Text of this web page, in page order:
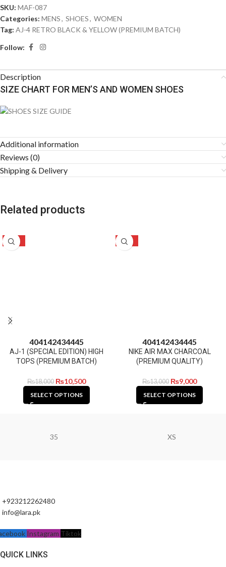
SKU: MAF-087
Categories: MENS, SHOES, WOMEN
Tag: AJ-4 RETRO BLACK & YELLOW (PREMIUM BATCH)
Follow:
Description
SIZE CHART FOR MEN’S AND WOMEN SHOES
Additional information
Reviews (0)
Shipping & Delivery
Related products
-42%
404142434445
AJ-1 (SPECIAL EDITION) HIGH
TOPS (PREMIUM BATCH)
₨18,000 ₨10,500
SELECT OPTIONS
-31%
404142434445
NIKE AIR MAX CHARCOAL
(PREMIUM QUALITY)
₨13,000 ₨9,000
SELECT OPTIONS
35 XS
+923212262480
info@lara.pk
Instagram Tiktok
QUICK LINKS